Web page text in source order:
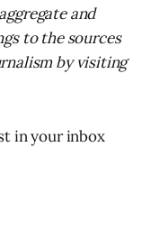
and
to the sources
by visiting
in your inbox